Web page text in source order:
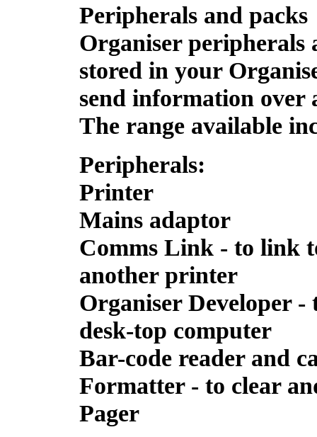
Peripherals and packs
Organiser
stored in your
send information over
The range available
Peripherals:
Printer
Mains adaptor
Comms Link - to link
another printer
Organiser Developer
desk-top computer
Bar-code reader and
Formatter - to clear
Pager